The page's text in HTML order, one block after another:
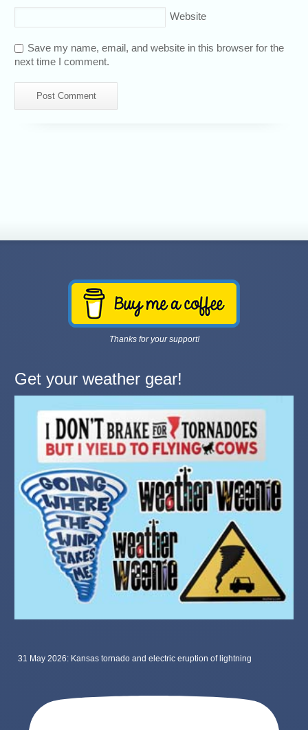
Website
Save my name, email, and website in this browser for the
next time I comment.
Thanks for your support!
Get your weather gear!
31 May 2026: Kansas tornado and electric eruption of lightning